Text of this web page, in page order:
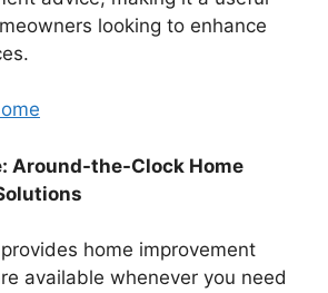
looking to enhance
Around-the-Clock Home
home improvement
available whenever you need